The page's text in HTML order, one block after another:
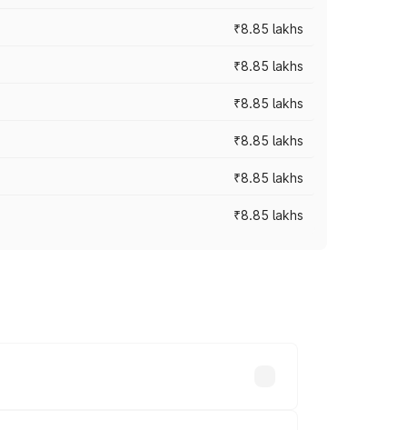
₹8.85 lakhs
₹8.85 lakhs
₹8.85 lakhs
₹8.85 lakhs
₹8.85 lakhs
₹8.85 lakhs